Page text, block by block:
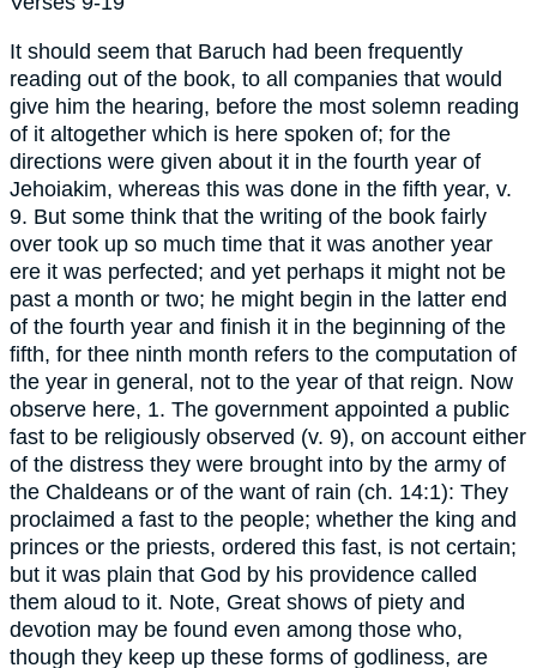
It should seem that Baruch had been frequently
reading out of the book, to all companies that would
give him the hearing, before the most solemn reading
of it altogether which is here spoken of; for the
directions were given about it in the fourth year of
Jehoiakim, whereas this was done in the fifth year, v.
9. But some think that the writing of the book fairly
over took up so much time that it was another year
ere it was perfected; and yet perhaps it might not be
past a month or two; he might begin in the latter end
of the fourth year and finish it in the beginning of the
fifth, for thee ninth month refers to the computation of
the year in general, not to the year of that reign. Now
observe here, 1. The government appointed a public
fast to be religiously observed (v. 9), on account either
of the distress they were brought into by the army of
the Chaldeans or of the want of rain (ch. 14:1): They
proclaimed a fast to the people; whether the king and
princes or the priests, ordered this fast, is not certain;
but it was plain that God by his providence called
them aloud to it. Note, Great shows of piety and
devotion may be found even among those who,
though they keep up these forms of godliness, are